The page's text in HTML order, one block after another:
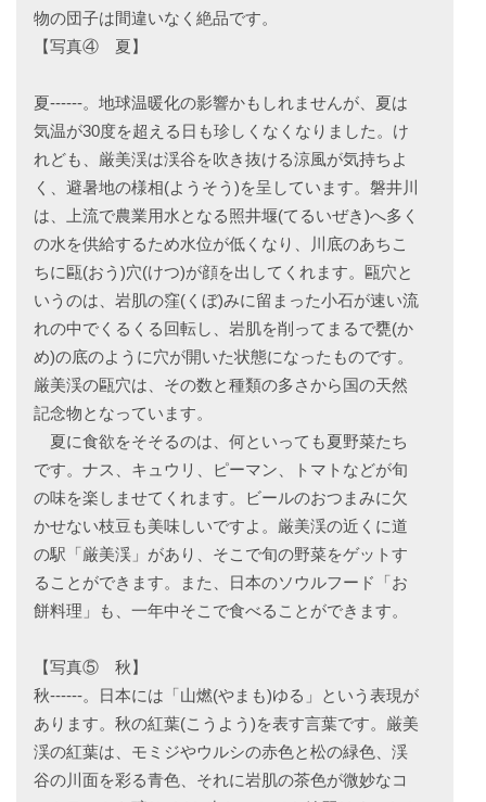
物の団子は間違いなく絶品です。
【写真④ 夏】
夏------。地球温暖化の影響かもしれませんが、夏は
気温が30度を超える日も珍しくなくなりました。け
れども、厳美渓は渓谷を吹き抜ける涼風が気持ちよ
く、避暑地の様相(ようそう)を呈しています。磐井川
は、上流で農業用水となる照井堰(てるいぜき)へ多く
の水を供給するため水位が低くなり、川底のあちこ
ちに甌(おう)穴(けつ)が顔を出してくれます。甌穴と
いうのは、岩肌の窪(くぼ)みに留まった小石が速い流
れの中でくるくる回転し、岩肌を削ってまるで甕(か
め)の底のように穴が開いた状態になったものです。
厳美渓の甌穴は、その数と種類の多さから国の天然
記念物となっています。
夏に食欲をそそるのは、何といっても夏野菜たち
です。ナス、キュウリ、ピーマン、トマトなどが旬
の味を楽しませてくれます。ビールのおつまみに欠
かせない枝豆も美味しいですよ。厳美渓の近くに道
の駅「厳美渓」があり、そこで旬の野菜をゲットす
ることができます。また、日本のソウルフード「お
餅料理」も、一年中そこで食べることができます。
【写真⑤ 秋】
秋------。日本には「山燃(やまも)ゆる」という表現が
あります。秋の紅葉(こうよう)を表す言葉です。厳美
渓の紅葉は、モミジやウルシの赤色と松の緑色、渓
谷の川面を彩る青色、それに岩肌の茶色が微妙なコ